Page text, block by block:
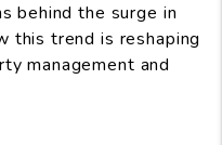
behind the surge in
this trend is reshaping
management and